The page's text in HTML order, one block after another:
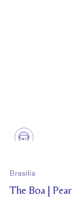
Brasilia
The Boa | Pear